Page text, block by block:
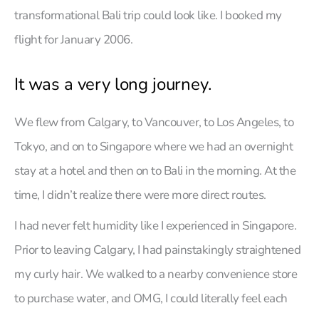
transformational Bali trip could look like. I booked my
flight for January 2006.
It was a very long journey.
We flew from Calgary, to Vancouver, to Los Angeles, to
Tokyo, and on to Singapore where we had an overnight
stay at a hotel and then on to Bali in the morning. At the
time, I didn’t realize there were more direct routes.
I had never felt humidity like I experienced in Singapore.
Prior to leaving Calgary, I had painstakingly straightened
my curly hair. We walked to a nearby convenience store
to purchase water, and OMG, I could literally feel each